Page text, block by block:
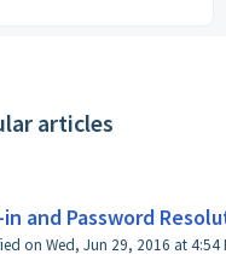
articles
and Password
Modified on Wed, Jun 29,